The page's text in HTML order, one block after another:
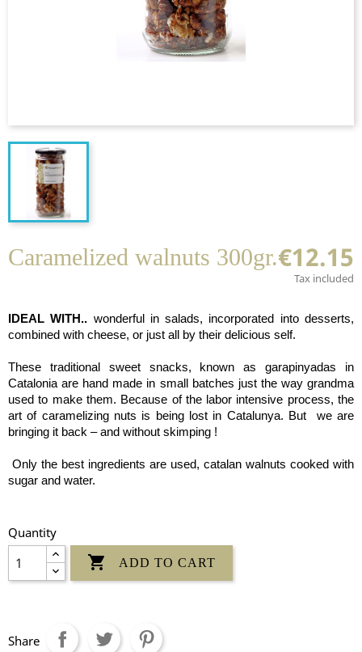
Caramelized walnuts 300gr.€12.15
Tax included
IDEAL WITH.. wonderful in salads, incorporated into desserts,
combined with cheese, or just all by their delicious self.
These traditional sweet snacks, known as garapinyadas in
Catalonia are hand made in small batches just the way grandma
used to make them. Because of the labor intensive process, the
art of caramelizing nuts is being lost in Catalunya. But we are
bringing it back – and without skimping !
Only the best ingredients are used, catalan walnuts cooked with
sugar and water.
Quantity
 ADD TO CART
Share